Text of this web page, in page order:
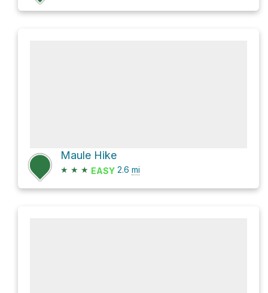
Maule Hike
★ ★ ★ EASY 2.6 mi